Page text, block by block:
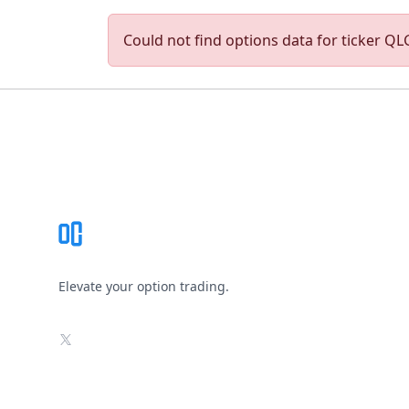
Could not find options data for ticker
Elevate your option trading.
X